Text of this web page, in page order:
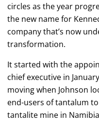
circles as the year
the new name for
company that’s now
transformation.
It started with the
chief executive in
moving when Johnson
end-users of tantalum
tantalite mine in